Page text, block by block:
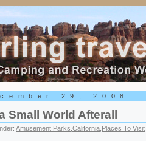
29, 2008
Small World Afterall
Amusement Parks California Places To Visit